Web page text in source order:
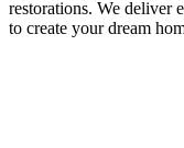
restorations. We deliver
to create your dream